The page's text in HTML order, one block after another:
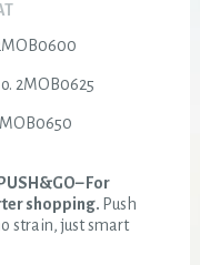
2MOB0625
For
shopping. Push
strain, just smart